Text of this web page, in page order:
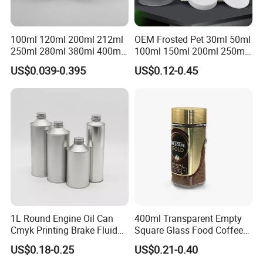
2.Good quality and professional communication.
3.Quick response and satisfaction to customers on each
project.
4.More than 60 automatic lines for large qty of
production.and competitive prices dust-free packing room
and punching room.
100ml 120ml 200ml 212ml
250ml 280ml 380ml 400ml
500ml 1000ml Honey Jam
Spice Candle Canning
Pickles Food Storage Pot
Lid Glass Jar
US$0.039-0.395
OEM Frosted Pet 30ml 50ml
100ml 150ml 200ml 250ml
Plastic Spray Coating Body
Butter Face Cream Body
US$0.12-0.45
1L Round Engine Oil Can
Cmyk Printing Brake Fluid
Cans High Quality
Lubricants Oil Tin Cans with
US$0.18-0.25
400ml Transparent Empty
Square Glass Food Coffee
Bean Storage Jar with Cap
US$0.21-0.40